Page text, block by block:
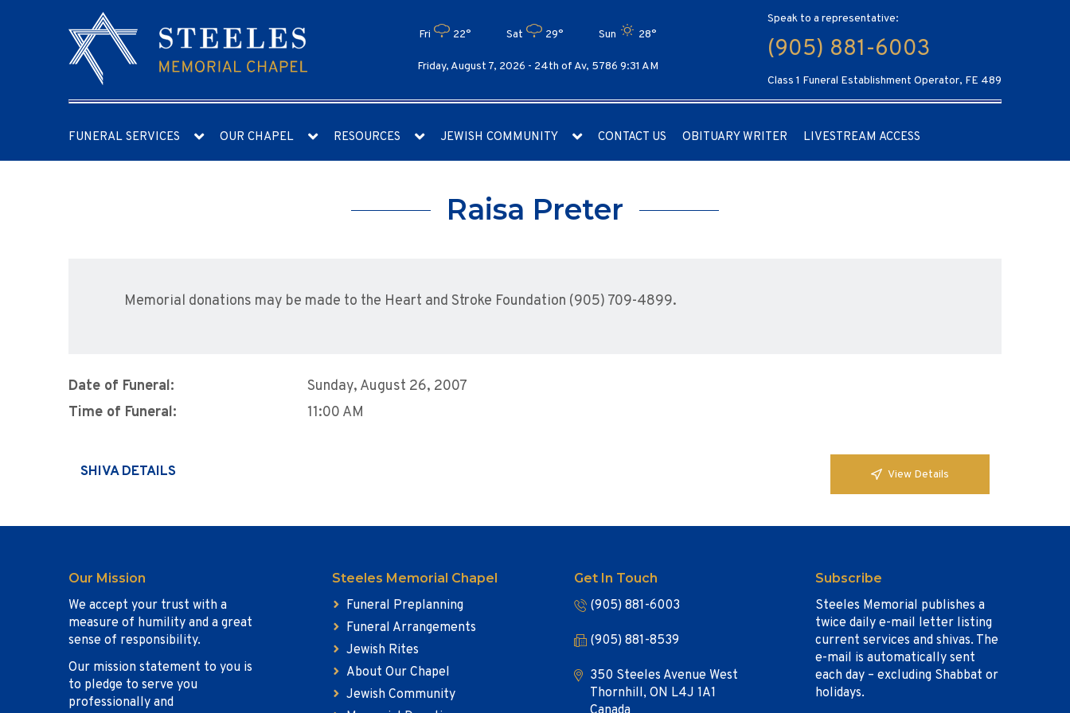
Fri 22° Sat 29° Sun 28°
Friday, August 7, 2026 - 24th of Av, 5786 9:31 AM
Speak to a representative:
(905) 881-6003
Class 1 Funeral Establishment Operator, FE 489
FUNERAL SERVICES OUR CHAPEL RESOURCES JEWISH COMMUNITY CONTACT US OBITUARY WRITER LIVESTREAM ACCESS
Raisa Preter
Memorial donations may be made to the Heart and Stroke Foundation (905) 709-4899.
Date of Funeral:
Sunday, August 26, 2007
Time of Funeral:
11:00 AM
SHIVA DETAILS View Details
Our Mission
We accept your trust with a
measure of humility and a great
sense of responsibility.
Our mission statement to you is
to pledge to serve you
professionally and
Steeles Memorial Chapel
Funeral Preplanning
Funeral Arrangements
Jewish Rites
About Our Chapel
Jewish Community
Get In Touch
(905) 881-6003
(905) 881-8539
350 Steeles Avenue West
Thornhill, ON L4J 1A1
Subscribe
Steeles Memorial publishes a
twice daily e-mail letter listing
current services and shivas. The
e-mail is automatically sent
each day – excluding Shabbat or
holidays.